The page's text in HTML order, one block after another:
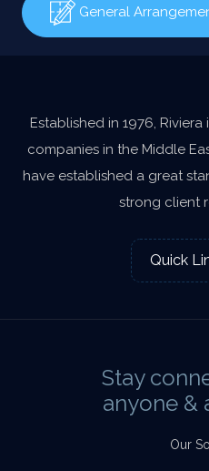
General
Established in 1976,
companies in the Middle
have established a great
strong client
Quick
Stay
anyone &
Our